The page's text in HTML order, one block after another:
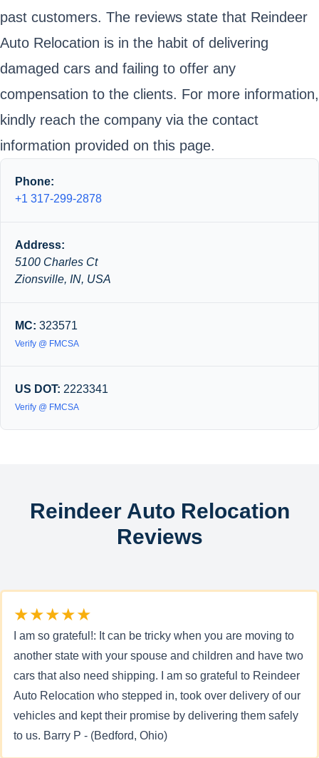
past customers. The reviews state that Reindeer
Auto Relocation is in the habit of delivering
damaged cars and failing to offer any
compensation to the clients. For more information,
kindly reach the company via the contact
information provided on this page.
Phone:
+1 317-299-2878
Address:
5100 Charles Ct
Zionsville, IN, USA
MC: 323571
Verify @ FMCSA
US DOT: 2223341
Verify @ FMCSA
Reindeer Auto Relocation
Reviews
★★★★★
I am so grateful!: It can be tricky when you are moving to
another state with your spouse and children and have two
cars that also need shipping. I am so grateful to Reindeer
Auto Relocation who stepped in, took over delivery of our
vehicles and kept their promise by delivering them safely
to us. Barry P - (Bedford, Ohio)